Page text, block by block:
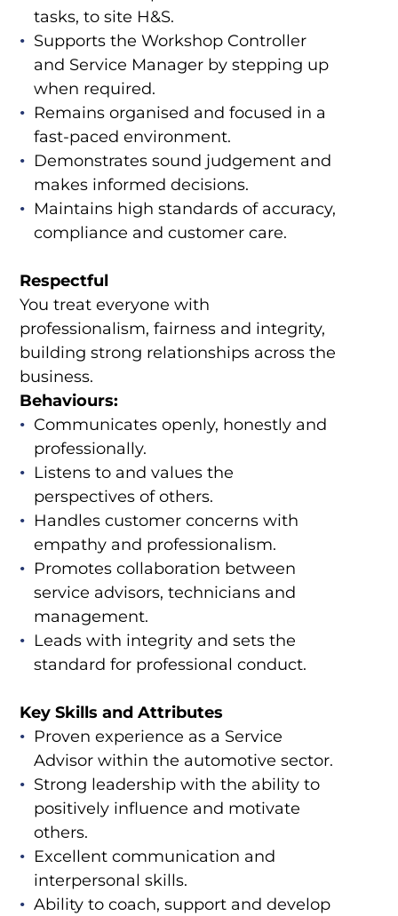
tasks, to site H&S.
Supports the Workshop Controller
and Service Manager by stepping up
when required.
Remains organised and focused in a
fast-paced environment.
Demonstrates sound judgement and
makes informed decisions.
Maintains high standards of accuracy,
compliance and customer care.
Respectful
You treat everyone with
professionalism, fairness and integrity,
building strong relationships across the
business.
Behaviours:
Communicates openly, honestly and
professionally.
Listens to and values the
perspectives of others.
Handles customer concerns with
empathy and professionalism.
Promotes collaboration between
service advisors, technicians and
management.
Leads with integrity and sets the
standard for professional conduct.
Key Skills and Attributes
Proven experience as a Service
Advisor within the automotive sector.
Strong leadership with the ability to
positively influence and motivate
others.
Excellent communication and
interpersonal skills.
Ability to coach, support and develop